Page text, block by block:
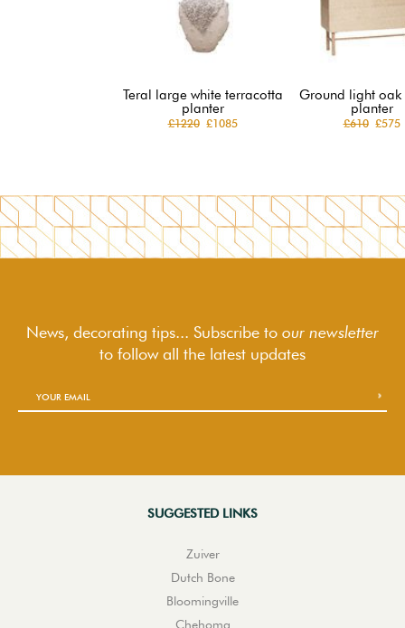
Teral large white terracotta
planter
£1220£1085
Ground light oak
planter
£610£575
News, decorating tips... Subscribe to our newsletter
to followall the latest updates
SUGGESTED LINKS
Zuiver
Dutch Bone
Bloomingville
Chehoma